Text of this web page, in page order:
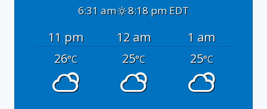
6:31 am 8:18 pm EDT
11 pm 12 am
1 am
26°C 25°C 25°C